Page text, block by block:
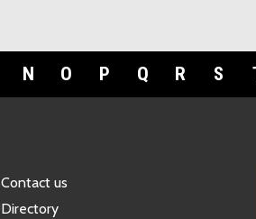
N O P Q R S
Contact us
Directory